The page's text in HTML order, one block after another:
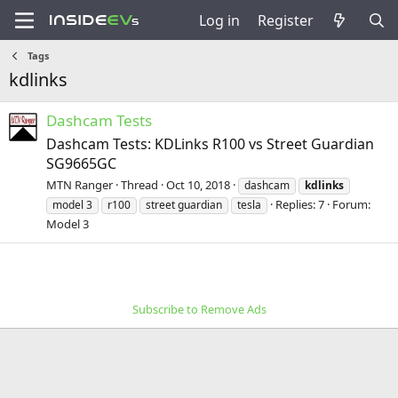
Log in Register
Tags
kdlinks
Dashcam Tests
Dashcam Tests: KDLinks R100 vs Street Guardian
SG9665GC
MTN Ranger Thread Oct 10, 2018 dashcam
kdlinks
model 3
r100 street guardian tesla Replies: 7 Forum:
Model 3
Subscribe to Remove Ads